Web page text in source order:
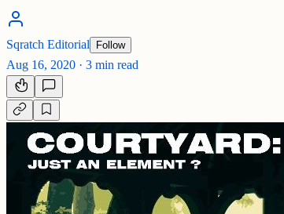
Sqratch Editorial Follow
Aug 16, 2020 · 3 min read